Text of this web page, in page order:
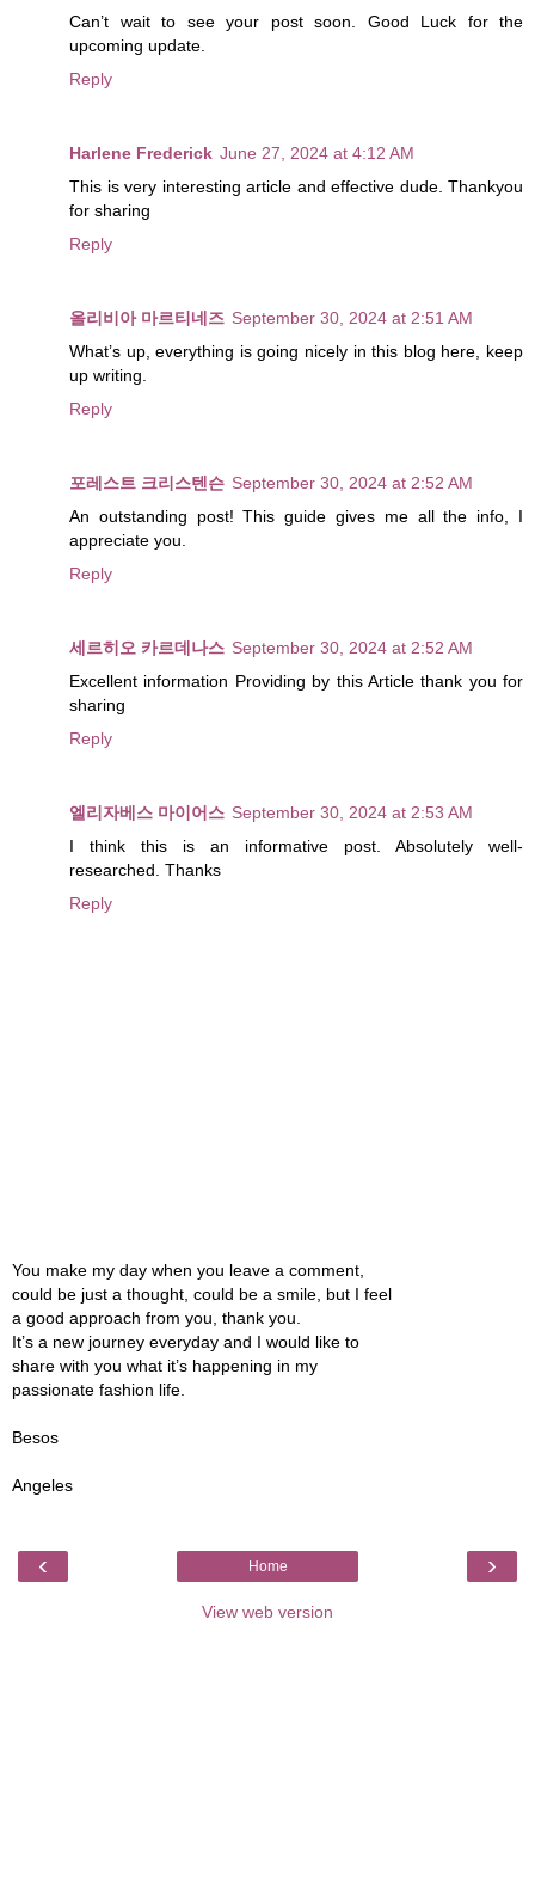
Can’t wait to see your post soon. Good Luck for the
upcoming update.
Reply
Harlene Frederick June 27, 2024 at 4:12 AM
This is very interesting article and effective dude. Thankyou
for sharing
Reply
올리비아 마르티네즈 September 30, 2024 at 2:51 AM
What’s up, everything is going nicely in this blog here, keep
up writing.
Reply
포레스트 크리스텐슨 September 30, 2024 at 2:52 AM
An outstanding post! This guide gives me all the info, I
appreciate you.
Reply
세르히오 카르데나스 September 30, 2024 at 2:52 AM
Excellent information Providing by this Article thank you for
sharing
Reply
엘리자베스 마이어스 September 30, 2024 at 2:53 AM
I think this is an informative post. Absolutely well-
researched. Thanks
Reply
You make my day when you leave a comment,
could be just a thought, could be a smile, but I feel
a good approach from you, thank you.
It’s a new journey everyday and I would like to
share with you what it’s happening in my
passionate fashion life.
Besos
Angeles
‹ ›
Home
View web version